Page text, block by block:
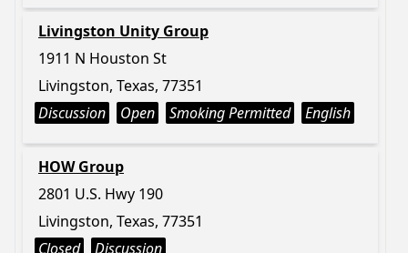
Livingston Unity Group
1911 N Houston St
Livingston, Texas, 77351
Discussion
Open Smoking Permitted English
HOW Group
2801 U.S. Hwy 190
Livingston, Texas, 77351
Closed
Discussion